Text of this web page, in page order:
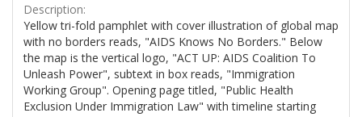
Description:
Yellow tri-fold pamphlet with cover illustration of global map
with no borders reads, "AIDS Knows No Borders." Below
the map is the vertical logo, "ACT UP: AIDS Coalition To
Unleash Power", subtext in box reads, "Immigration
Working Group". Opening page titled, "Public Health
Exclusion Under Immigration Law" with timeline starting